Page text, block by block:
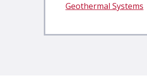
Geothermal Systems